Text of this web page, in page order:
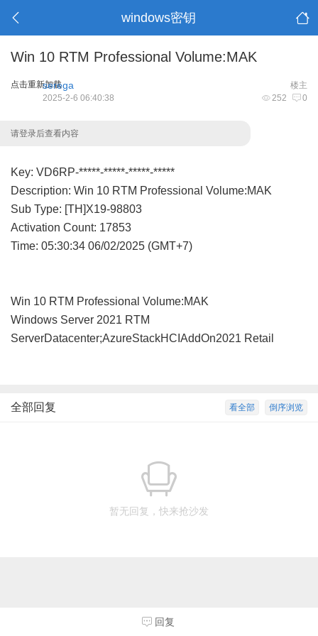
windows密钥
Win 10 RTM Professional Volume:MAK
点击重新加载 楼主
serega
252 0
2025-2-6 06:40:38
请登录后查看内容
Key: VD6RP-*****-*****-*****-*****
Description: Win 10 RTM Professional Volume:MAK
Sub Type: [TH]X19-98803
Activation Count: 17853
Time: 05:30:34 06/02/2025 (GMT+7)
Win 10 RTM Professional Volume:MAK
Windows Server 2021 RTM
ServerDatacenter;AzureStackHCIAddOn2021 Retail
倒序浏览
看全部
全部回复
暂无回复，快来抢沙发
回复